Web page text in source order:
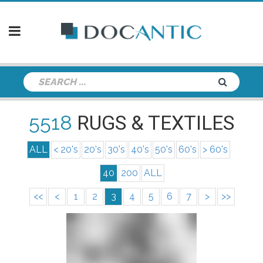
5518 RUGS & TEXTILES
ALL < 20's 20's 30's 40's 50's 60's > 60's
40 200 ALL
<< < 1 2 3 4 5 6 7 > >>